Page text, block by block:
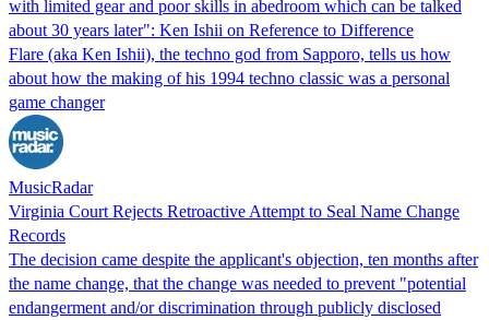
with limited gear and poor skills in abedroom which can be talked
about 30 years later": Ken Ishii on Reference to Difference
Flare (aka Ken Ishii), the techno god from Sapporo, tells us how
about how the making of his 1994 techno classic was a personal
game changer
MusicRadar
Virginia Court Rejects Retroactive Attempt to Seal Name Change
Records
The decision came despite the applicant's objection, ten months after
the name change, that the change was needed to prevent "potential
endangerment and/or discrimination through publicly disclosed